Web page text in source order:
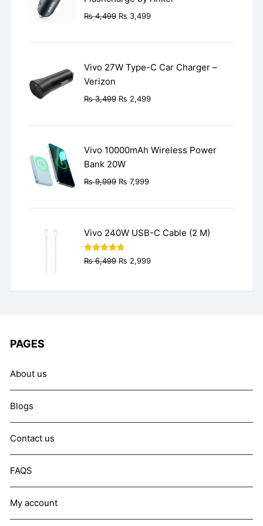
₨4,499 Original
₨ 3,499Current
Vivo 27W Type-C Car Charger –
Verizon
₨3,499 Original
₨ 2,499Current
Vivo 10000mAh Wireless Power
Bank 20W
₨9,999 Original
₨ 7,999Current
Vivo 240W USB-C Cable (2 M)
Rated4.77
out of 5
₨6,499 Original
₨ 2,999Current
PAGES
About us
Blogs
Contact us
FAQS
My account